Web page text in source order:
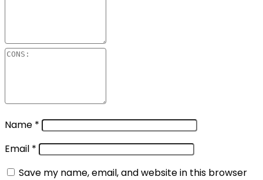
Name *
Email *
Save my name, email, and website in this browser